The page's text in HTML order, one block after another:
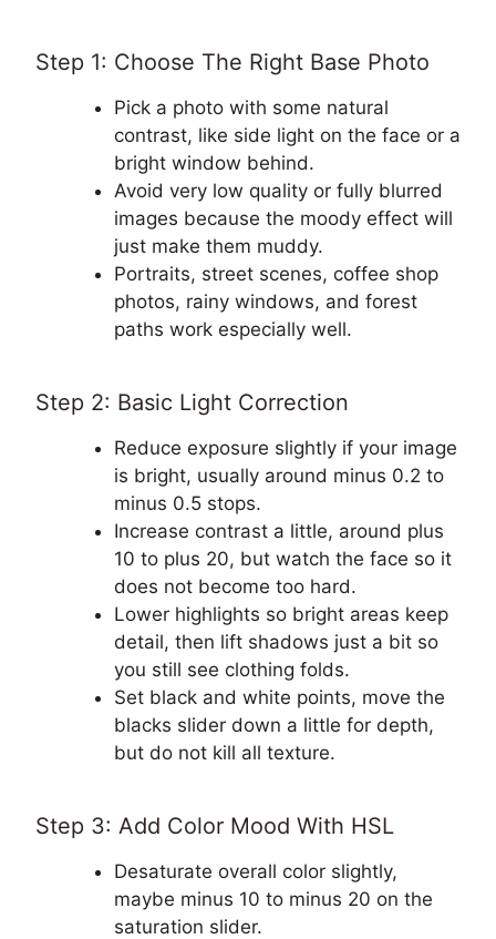
Step 1: Choose The Right Base Photo
Pick a photo with some natural
contrast, like side light on the face or a
bright window behind.
Avoid very low quality or fully blurred
images because the moody effect will
just make them muddy.
Portraits, street scenes, coffee shop
photos, rainy windows, and forest
paths work especially well.
Step 2: Basic Light Correction
Reduce exposure slightly if your image
is bright, usually around minus 0.2 to
minus 0.5 stops.
Increase contrast a little, around plus
10 to plus 20, but watch the face so it
does not become too hard.
Lower highlights so bright areas keep
detail, then lift shadows just a bit so
you still see clothing folds.
Set black and white points, move the
blacks slider down a little for depth,
but do not kill all texture.
Step 3: Add Color Mood With HSL
Desaturate overall color slightly,
maybe minus 10 to minus 20 on the
saturation slider.